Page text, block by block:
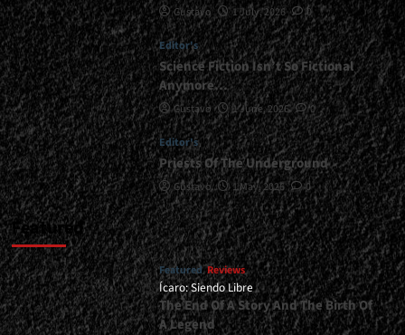
<div>Dying
To
Be
Remembered</div>
Gustavo 1 July, 2026 0
Editor's
Science Fiction Isn’t So Fictional
Anymore…
Gustavo 1 June, 2026 0
Editor's
Priests Of The Underground
Gustavo 1 May, 2026 0
Featured
Featured Reviews
Ícaro: Siendo Libre
The End Of A Story And The Birth Of
A Legend